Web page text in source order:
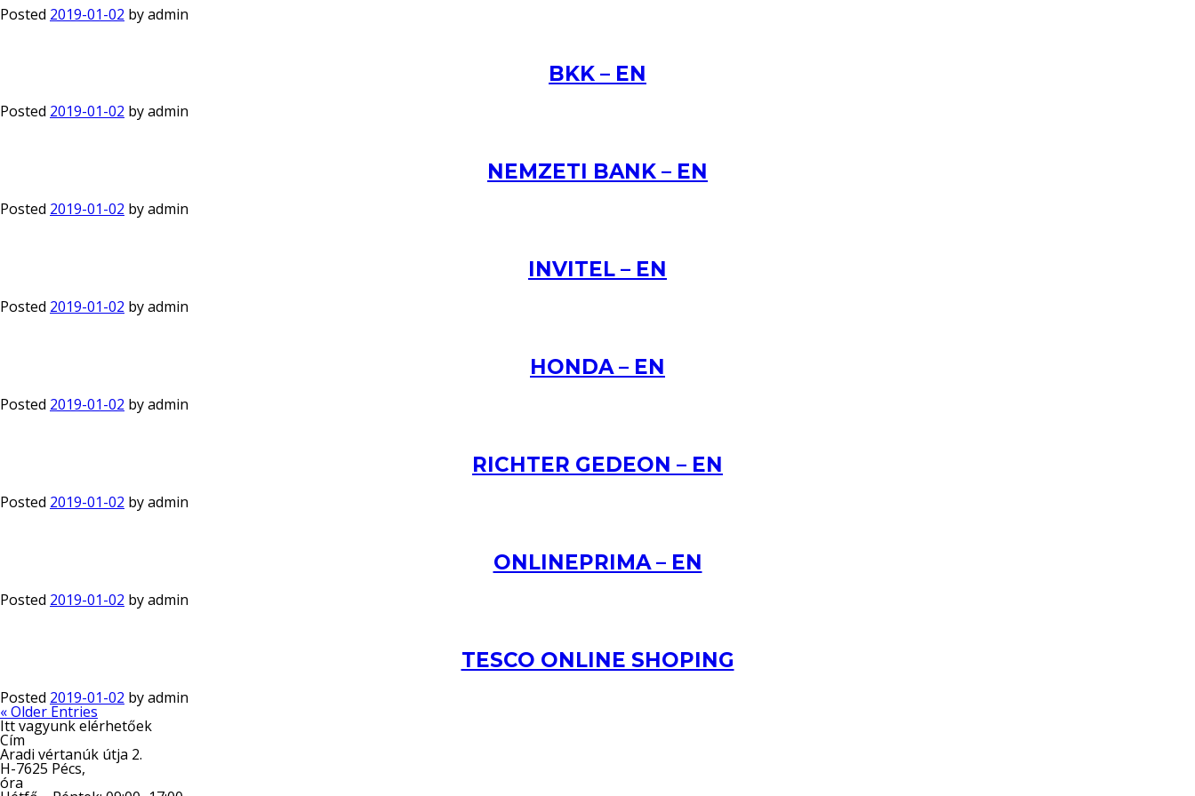
Posted 2019-01-02 byadmin
BKK – EN
Posted 2019-01-02 byadmin
NEMZETI BANK – EN
Posted 2019-01-02 byadmin
INVITEL – EN
Posted 2019-01-02 byadmin
HONDA – EN
Posted 2019-01-02 byadmin
RICHTER GEDEON – EN
Posted 2019-01-02 byadmin
ONLINEPRIMA – EN
Posted 2019-01-02 byadmin
TESCO ONLINE SHOPING
Posted 2019-01-02 byadmin
« Older Entries
Itt vagyunk elérhetőek
Cím
Aradi vértanúk útja 2.
H-7625 Pécs,
óra